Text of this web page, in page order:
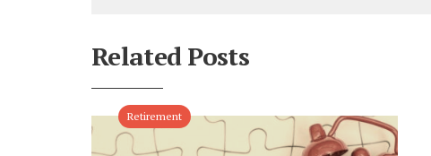
Related Posts
Retirement